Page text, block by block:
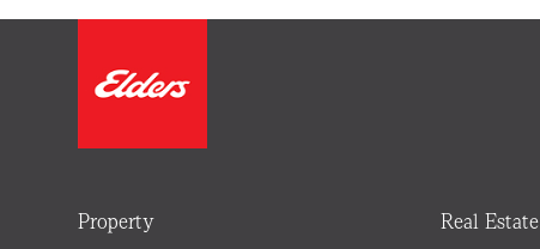
Property Real Estate